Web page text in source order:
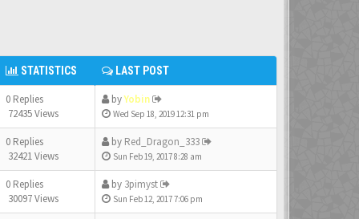
STATISTICS LAST POST
0 Replies
72435 Views
byYobin
Wed Sep 18, 2019 12:31 pm
0 Replies
32421 Views
by Red_Dragon_333
Sun Feb 19, 2017 8:28 am
0 Replies
30097 Views
by 3pimyst
Sun Feb 12, 2017 7:06 pm